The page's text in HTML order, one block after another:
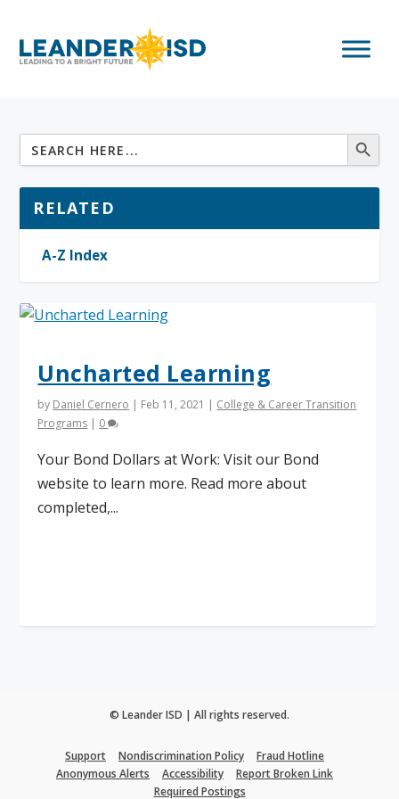
Uncharted Learning
by Daniel Cernero | Feb 11, 2021 | College & Career Transition
Programs | 0
Your Bond Dollars at Work: Visit our Bond
website to learn more. Read more about
completed,...
RELATED
A-Z Index
© Leander ISD | All rights reserved.
Support Nondiscrimination Policy
Fraud Hotline
Anonymous Alerts
Accessibility
Report Broken Link
Required Postings